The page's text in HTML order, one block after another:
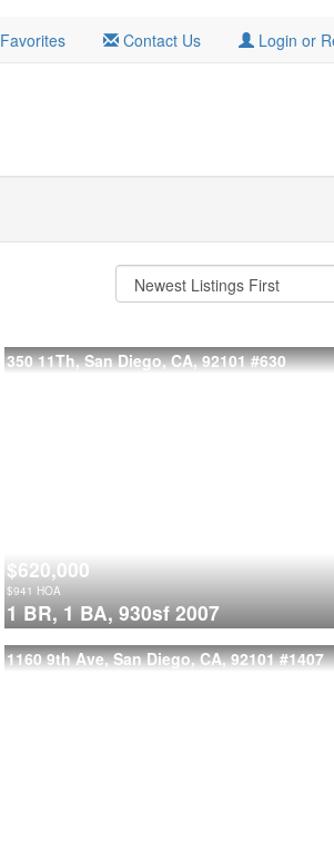
Favorites Contact Us Login or
350 11Th, San Diego, CA, 92101 #630
$620,000
$941 HOA
1 BR, 1 BA, 930sf 2007
1160 9th Ave, San Diego, CA, 92101 #1407